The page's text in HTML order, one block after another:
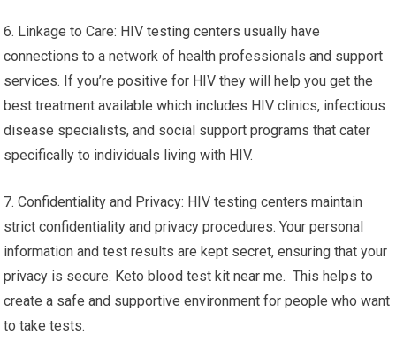
6. Linkage to Care: HIV testing centers usually have
connections to a network of health professionals and support
services. If you’re positive for HIV they will help you get the
best treatment available which includes HIV clinics, infectious
disease specialists, and social support programs that cater
specifically to individuals living with HIV.
7. Confidentiality and Privacy: HIV testing centers maintain
strict confidentiality and privacy procedures. Your personal
information and test results are kept secret, ensuring that your
privacy is secure. Keto blood test kit near me. This helps to
create a safe and supportive environment for people who want
to take tests.